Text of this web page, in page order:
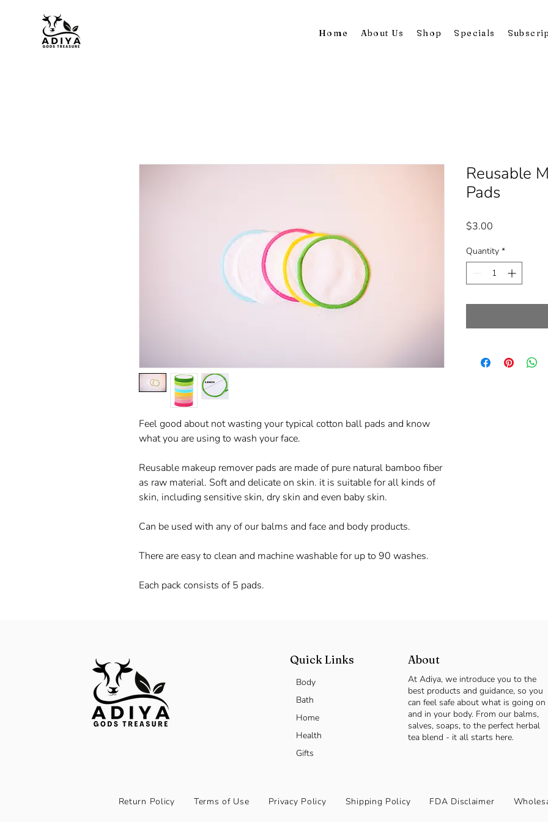
Home About Us Shop Specials
Feel good about not wasting your typical cotton ball pads and know
what you are using to wash your face.
Reusable makeup remover pads are made of pure natural bamboo fiber
as raw material. Soft and delicate on skin. it is suitable for all kinds of
skin, including sensitive skin, dry skin and even baby skin.
Can be used with any of our balms and face and body products.
There are easy to clean and machine washable for up to 90 washes.
Each pack consists of 5 pads.
Reusable
Pads
$3.00
Quantity *
Quick Links
Body
Bath
Home
Health
Gifts
About
At Adiya, we introduce you to the
best products and guidance, so you
can feel safe about what is going on
and in your body. From our balms,
salves, soaps, to the perfect herbal
tea blend - it all starts here.
Return Policy Terms of Use Privacy Policy Shipping Policy FDA Disclaimer